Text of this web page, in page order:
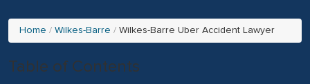
Home Wilkes-Barre Wilkes-Barre Uber Accident Lawyer
Table of Contents